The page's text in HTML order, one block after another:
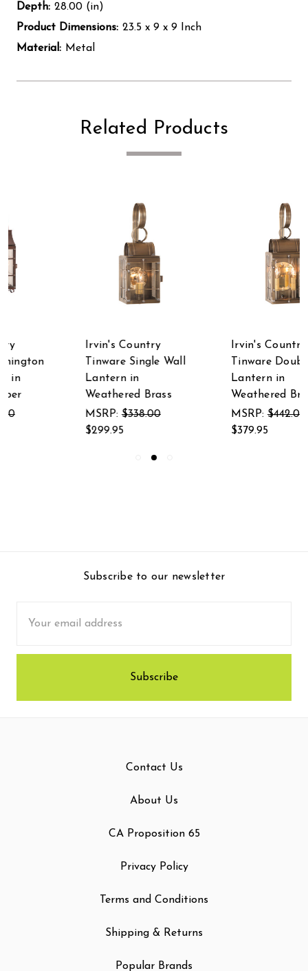
Depth: 28.00 (in)
Product Dimensions: 23.5 x 9 x 9 Inch
Material: Metal
Related Products
Irvin's Country
Tinware Double Wall
Weathered Brass
$442.00
Irvin's Country
Tinware Martha's
Wall Lantern in
Weathered Brass
$455.00
Subscribe to our newsletter
Address
Contact Us
About Us
CA Proposition 65
Privacy Policy
Terms and Conditions
Shipping & Returns
Popular Brands